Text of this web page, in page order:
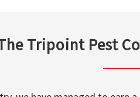
Tripoint Pest